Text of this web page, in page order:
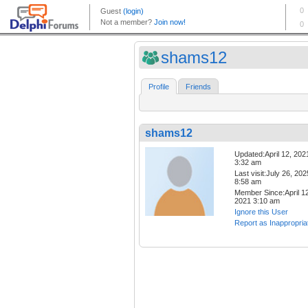
shams12
Profile Friends
shams12
Updated:April 12,
3:32 am
Last visit:July 26,
8:58 am
Member Since:April
2021 3:10 am
Ignore this User
Report as